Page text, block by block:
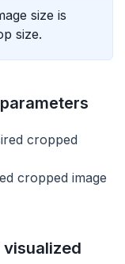
size is
size.
cropped
cropped image